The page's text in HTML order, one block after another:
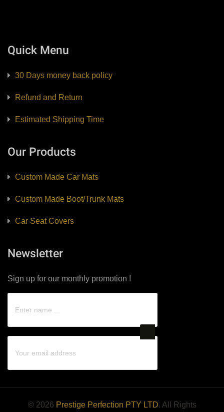
Quick Menu
30 Days money back policy
Refund and Return
Estimated Shipping Time
Our Products
Custom Made Car Mats
Custom Made Boot/Trunk Mats
Car Seat Covers
Newsletter
Sign up for our monthly promotion !
© 2026 Prestige Perfection PTY LTD. All Rights